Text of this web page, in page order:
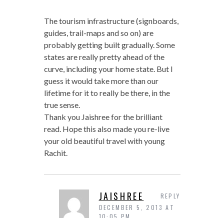
The tourism infrastructure (signboards,
guides, trail-maps and so on) are
probably getting built gradually. Some
states are really pretty ahead of the
curve, including your home state. But I
guess it would take more than our
lifetime for it to really be there, in the
true sense.
Thank you Jaishree for the brilliant
read. Hope this also made you re-live
your old beautiful travel with young
Rachit.
JAISHREE
DECEMBER 5, 2013 AT
10:05 PM
REPLY